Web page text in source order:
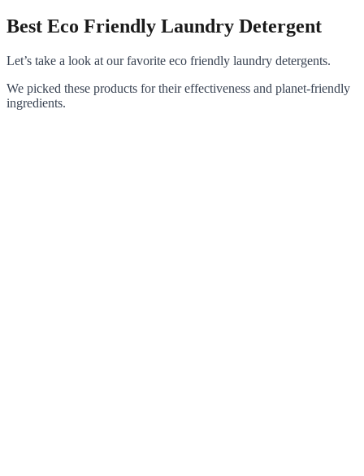
Best Eco Friendly Laundry Detergent
Let’s take a look at our favorite eco friendly laundry detergents.
We picked these products for their effectiveness and planet-friendly
ingredients.